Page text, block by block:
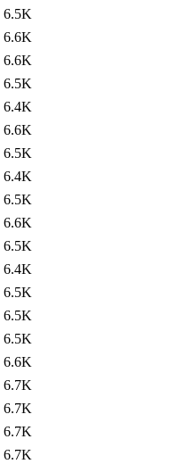
6.5K
6.6K
6.6K
6.5K
6.4K
6.6K
6.5K
6.4K
6.5K
6.6K
6.5K
6.4K
6.5K
6.5K
6.5K
6.6K
6.7K
6.7K
6.7K
6.7K